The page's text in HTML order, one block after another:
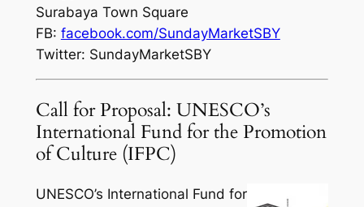
Surabaya Town Square
FB: facebook.com/SundayMarketSBY
Twitter: SundayMarketSBY
Call for Proposal: UNESCO’s
International Fund for the Promotion
of Culture (IFPC)
UNESCO’s International Fund for